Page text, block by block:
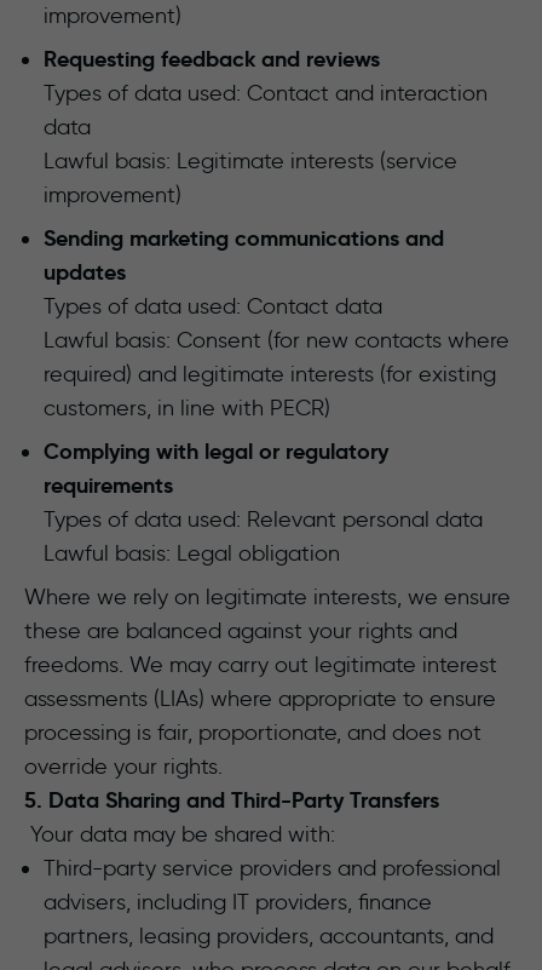
improvement)
Requesting feedback and reviews
Types of data used: Contact and interaction
data
Lawful basis: Legitimate interests (service
improvement)
Sending marketing communications and
updates
Types of data used: Contact data
Lawful basis: Consent (for new contacts where
required) and legitimate interests (for existing
customers, in line with PECR)
Complying with legal or regulatory
requirements
Types of data used: Relevant personal data
Lawful basis: Legal obligation
Where we rely on legitimate interests, we ensure
these are balanced against your rights and
freedoms. We may carry out legitimate interest
assessments (LIAs) where appropriate to ensure
processing is fair, proportionate, and does not
override your rights.
5. Data Sharing and Third-Party Transfers
Your data may be shared with:
Third-party service providers and professional
advisers, including IT providers, finance
partners, leasing providers, accountants, and